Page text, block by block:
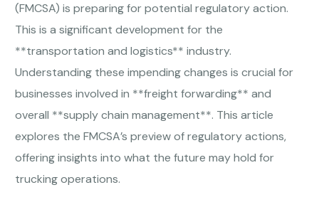
(FMCSA) is preparing for potential regulatory action.
This is a significant development for the
**transportation and logistics** industry.
Understanding these impending changes is crucial for
businesses involved in **freight forwarding** and
overall **supply chain management**. This article
explores the FMCSA’s preview of regulatory actions,
offering insights into what the future may hold for
trucking operations.